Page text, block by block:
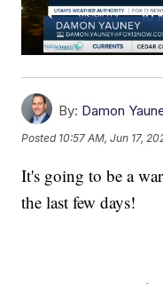
By: Damon
Posted 10:57 AM, Jun 17,
It's going to be a
the last few days!